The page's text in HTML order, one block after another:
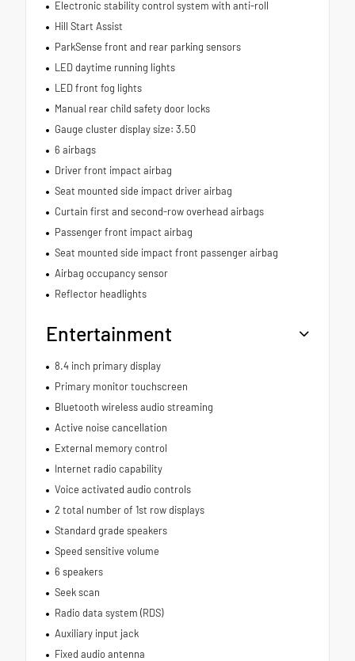
Electronic stability control system with anti-roll
Hill Start Assist
ParkSense front and rear parking sensors
LED daytime running lights
LED front fog lights
Manual rear child safety door locks
Gauge cluster display size: 3.50
6 airbags
Driver front impact airbag
Seat mounted side impact driver airbag
Curtain first and second-row overhead airbags
Passenger front impact airbag
Seat mounted side impact front passenger airbag
Airbag occupancy sensor
Reflector headlights
Entertainment
8.4 inch primary display
Primary monitor touchscreen
Bluetooth wireless audio streaming
Active noise cancellation
External memory control
Internet radio capability
Voice activated audio controls
2 total number of 1st row displays
Standard grade speakers
Speed sensitive volume
6 speakers
Seek scan
Radio data system (RDS)
Auxiliary input jack
Fixed audio antenna